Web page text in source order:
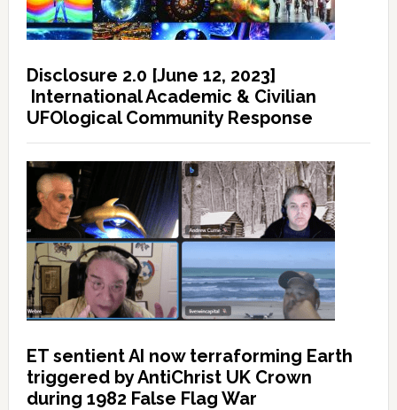
Disclosure 2.0 [June 12, 2023]
International Academic & Civilian
UFOlogical Community Response
ET sentient AI now terraforming Earth
triggered by AntiChrist UK Crown
during 1982 False Flag War